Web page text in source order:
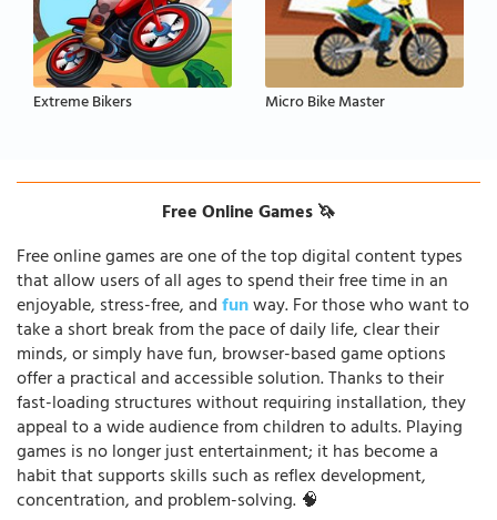
Extreme Bikers Micro Bike Master
Free Online Games 🦄
Free online games are one of the top digital content types
that allow users of all ages to spend their free time in an
enjoyable, stress-free, andfunway. For those who want to
take a short break from the pace of daily life, clear their
minds, or simply have fun, browser-based game options
offer a practical and accessible solution. Thanks to their
fast-loading structures without requiring installation, they
appeal to a wide audience from children to adults. Playing
games is no longer just entertainment; it has become a
habit that supports skills such as reflex development,
concentration, and problem-solving. 🧠